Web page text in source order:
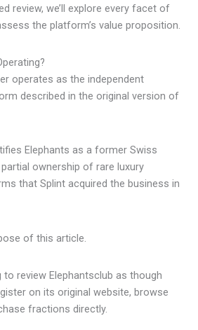
review, we’ll explore every facet of
the platform’s value proposition.
operates as the independent
described in the original version of
Elephants as a former Swiss
ownership of rare luxury
that Splint acquired the business in
of this article.
to review Elephantsclub as though
on its original website, browse
fractions directly.